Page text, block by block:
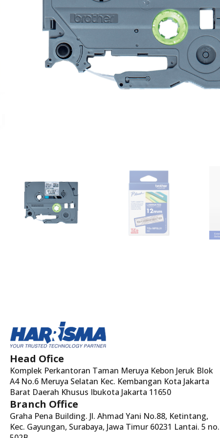
Head Ofice
Komplek Perkantoran Taman Meruya Kebon Jeruk Blok
A4 No.6 Meruya Selatan Kec. Kembangan Kota Jakarta
Barat Daerah Khusus Ibukota Jakarta 11650
Branch Office
Graha Pena Building. Jl. Ahmad Yani No.88, Ketintang,
Kec. Gayungan, Surabaya, Jawa Timur 60231 Lantai. 5 no.